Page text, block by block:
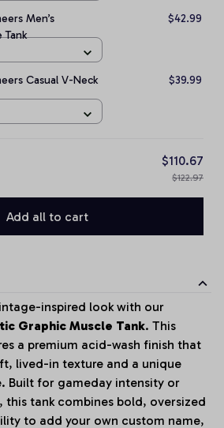
Men’s
Tank
$42.99
Casual V-Neck
$39.99
$110.67
$122.97
Add all to cart
inspired look with our
Graphic Muscle Tank. This
a premium acid-wash finish that
lived-in texture and a unique
Built for gameday intensity or
this tank combines bold, oversized
to add your own custom name,